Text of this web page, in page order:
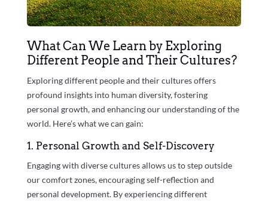
What Can We Learn by Exploring
Different People and Their Cultures?
Exploring different people and their cultures offers
profound insights into human diversity, fostering
personal growth, and enhancing our understanding of the
world. Here’s what we can gain:
1. Personal Growth and Self-Discovery
Engaging with diverse cultures allows us to step outside
our comfort zones, encouraging self-reflection and
personal development. By experiencing different